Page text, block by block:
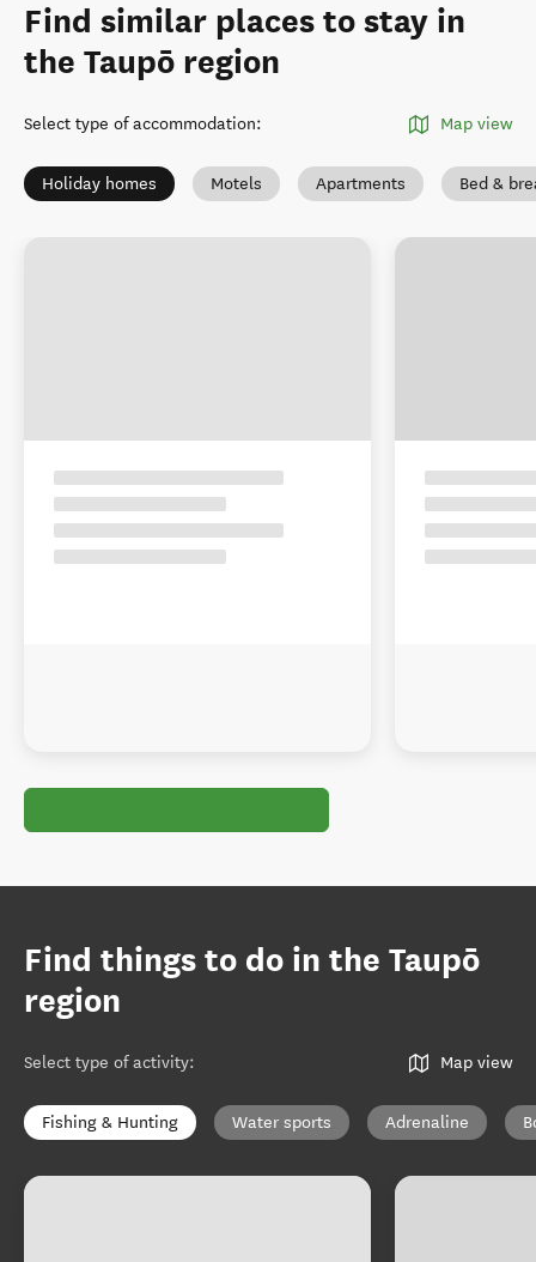
Find similar places to stay in
the Taupō region
Select type of accommodation: Map view
Holiday homes Motels Apartments Bed &
Find things to do in the Taupō
region
Select type of activity: Map view
Fishing & Hunting Water sports Adrenaline